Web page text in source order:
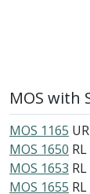
MOS with
MOS 1165
MOS 1650
MOS 1653
MOS 1655